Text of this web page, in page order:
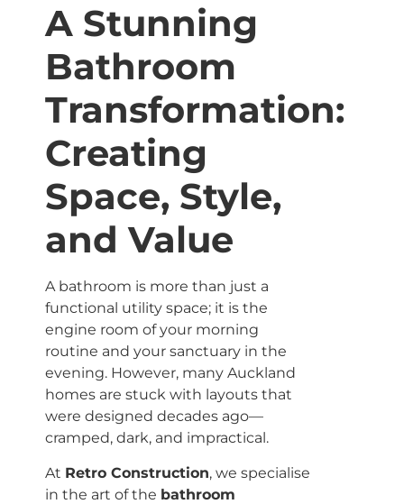
A Stunning
Bathroom
Transformation:
Creating
Space, Style,
and Value
A bathroom is more than just a
functional utility space; it is the
engine room of your morning
routine and your sanctuary in the
evening. However, many Auckland
homes are stuck with layouts that
were designed decades ago—
cramped, dark, and impractical.
At Retro Construction, we specialise
in the art of the bathroom